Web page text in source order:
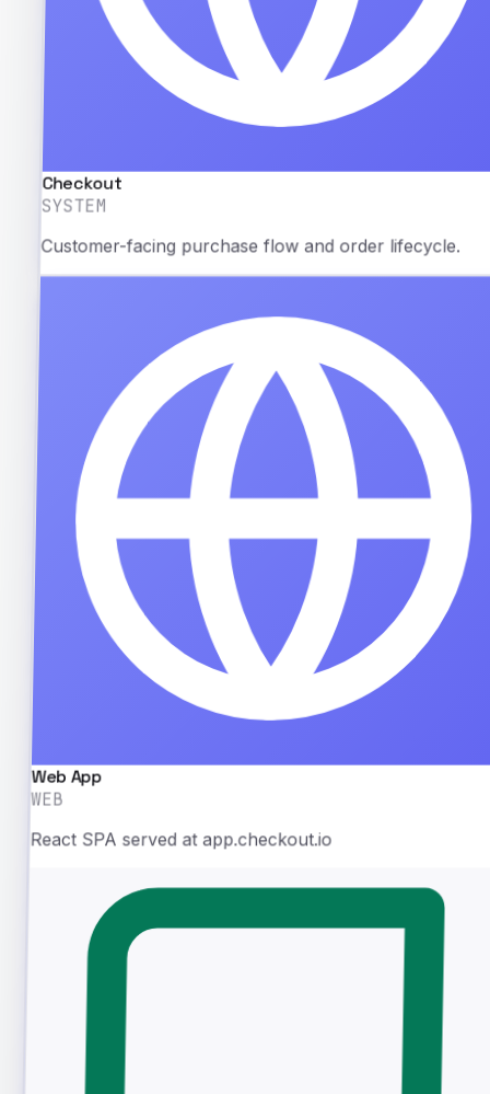
Checkout
SYSTEM
Customer-facing purchase flow and order lifecycle.
Web App
WEB
React SPA served at app.checkout.io